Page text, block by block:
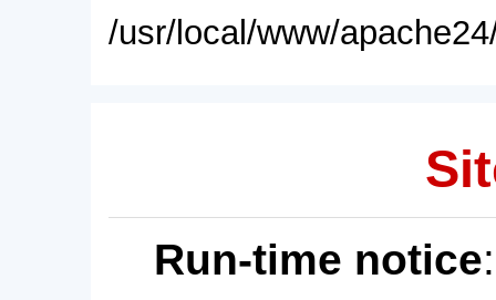
/usr/local/www/
Run-time notice